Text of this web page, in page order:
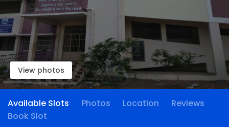
View photos
Available Slots Photos Location
Reviews
Book Slot